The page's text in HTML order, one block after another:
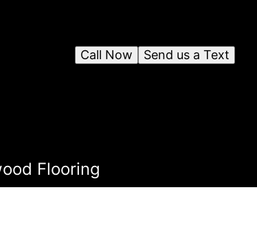
Send us a Text
Call Now
Flooring